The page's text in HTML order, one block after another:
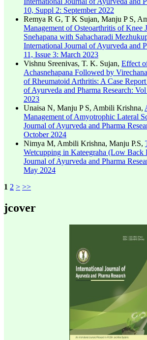
10, Suppl 2: September 2022
Remya R G, T K Sujan, Manju P S,
Management of Osteoarthritis of Knee
Snehapana with Sahacharadi
International Journal of Ayurveda and
11, Issue 3: March 2023
Vishnu Sreenivas, T. K. Sujan, Effect
Achasnehapana Followed by
of Rheumatoid Arthritis: A Case Report
of Ayurveda and Pharma Research:
2023
Unaisa N, Manju P S, Ambili Krishna,
Management of Amyotrophic Lateral
Journal of Ayurveda and Pharma
October 2024
Nimya M, Ambili Krishna, Manju P.S,
Wetcupping in Kateegraha (Low Back
Journal of Ayurveda and Pharma
May 2024
1 2 > >>
jcover